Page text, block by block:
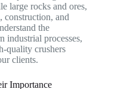
large rocks and ores,
construction, and
the
industrial processes,
quality crushers
clients.
Importance